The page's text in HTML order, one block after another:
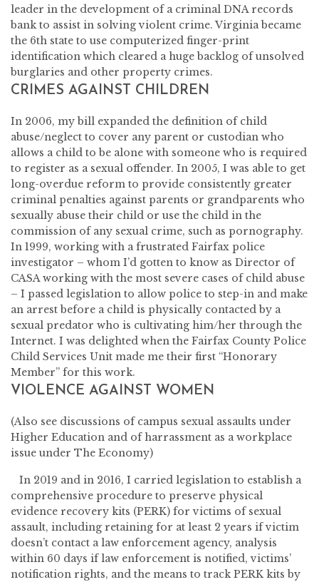
leader in the development of a criminal DNA records
bank to assist in solving violent crime. Virginia became
the 6th state to use computerized finger-print
identification which cleared a huge backlog of unsolved
burglaries and other property crimes.
CRIMES AGAINST CHILDREN
In 2006, my bill expanded the definition of child
abuse/neglect to cover any parent or custodian who
allows a child to be alone with someone who is required
to register as a sexual offender. In 2005, I was able to get
long-overdue reform to provide consistently greater
criminal penalties against parents or grandparents who
sexually abuse their child or use the child in the
commission of any sexual crime, such as pornography.
In 1999, working with a frustrated Fairfax police
investigator – whom I’d gotten to know as Director of
CASA working with the most severe cases of child abuse
– I passed legislation to allow police to step-in and make
an arrest before a child is physically contacted by a
sexual predator who is cultivating him/her through the
Internet. I was delighted when the Fairfax County Police
Child Services Unit made me their first “Honorary
Member” for this work.
VIOLENCE AGAINST WOMEN
(Also see discussions of campus sexual assaults under
Higher Education and of harrassment as a workplace
issue under The Economy)
In 2019 and in 2016, I carried legislation to establish a
comprehensive procedure to preserve physical
evidence recovery kits (PERK) for victims of sexual
assault, including retaining for at least 2 years if victim
doesn’t contact a law enforcement agency, analysis
within 60 days if law enforcement is notified, victims’
notification rights, and the means to track PERK kits by